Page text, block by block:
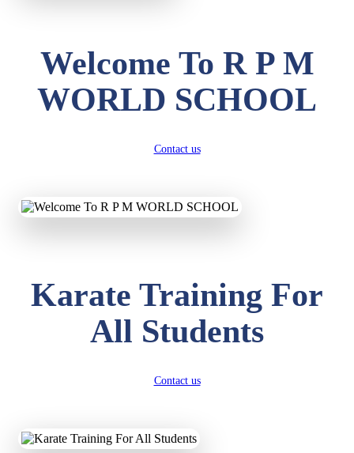
Welcome To R P M
WORLD SCHOOL
Contact us
Karate Training For
All Students
Contact us